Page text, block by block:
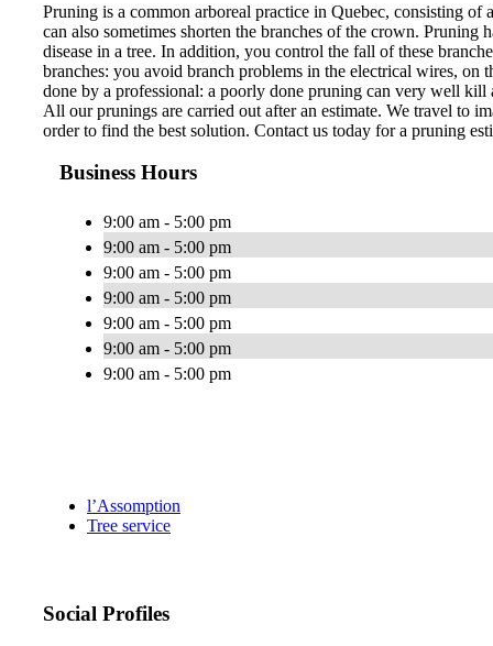
Pruning is a common arboreal practice in Quebec, consisting
can also sometimes shorten the branches of the crown.
disease in a tree. In addition, you control the fall of these
branches: you avoid branch problems in the electrical wires, on
done by a professional: a poorly done pruning can very well
All our prunings are carried out after an estimate. We travel to
order to find the best solution. Contact us today for a pruning
Business Hours
9:00 am - 5:00 pm
9:00 am - 5:00 pm
9:00 am - 5:00 pm
9:00 am - 5:00 pm
9:00 am - 5:00 pm
9:00 am - 5:00 pm
9:00 am - 5:00 pm
l’Assomption
Tree service
Social Profiles